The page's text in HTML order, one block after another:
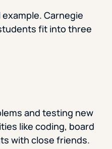
example. Carnegie
fit into three
and testing new
like coding, board
with close friends.